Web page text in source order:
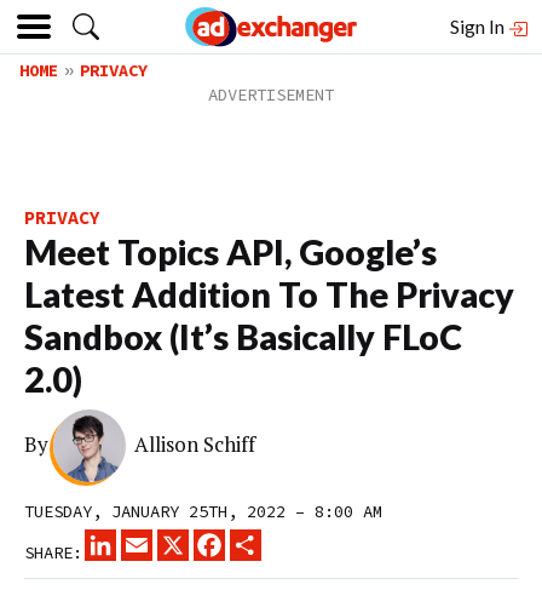
Sign In
HOME PRIVACY
PRIVACY
Meet Topics API, Google’s
Latest Addition To The Privacy
Sandbox (It’s Basically FLoC
2.0)
By Allison Schiff
TUESDAY, JANUARY 25TH, 2022 – 8:00 AM
SHARE:
LINKEDINEMAIL
X FACEBOOK